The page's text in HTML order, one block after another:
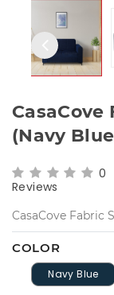
CasaCove
(Navy
0
Reviews
CasaCove Fabric
COLOR
Navy Blue